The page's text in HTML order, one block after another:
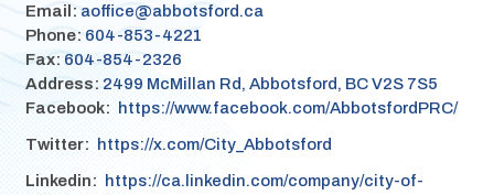
Email: aoffice@abbotsford.ca
Phone: 604-853-4221
Fax: 604-854-2326
Address: 2499 McMillan Rd, Abbotsford, BC V2S 7S5
Facebook
https://www.facebook.com/AbbotsfordPRC/
Twitter https://x.com/City_Abbotsford
Linkedin
https://ca.linkedin.com/company/city-of-